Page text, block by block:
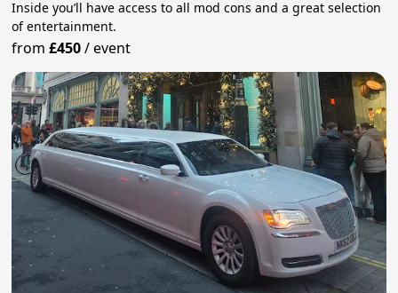
Inside you’ll have access to all mod cons and a great selection
of entertainment.
from£450/event